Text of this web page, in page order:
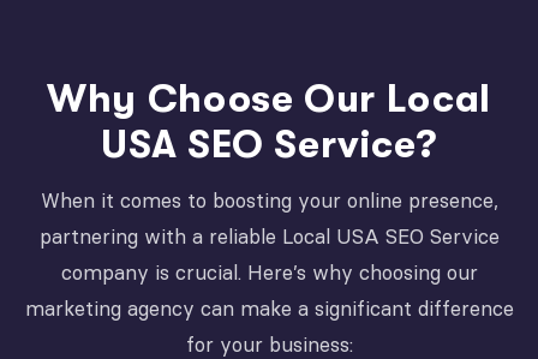
Why Choose Our Local
USA SEO Service?
When it comes to boosting your online presence,
partnering with a reliable Local USA SEO Service
company is crucial. Here’s why choosing our
marketing agency can make a significant difference
for your business: